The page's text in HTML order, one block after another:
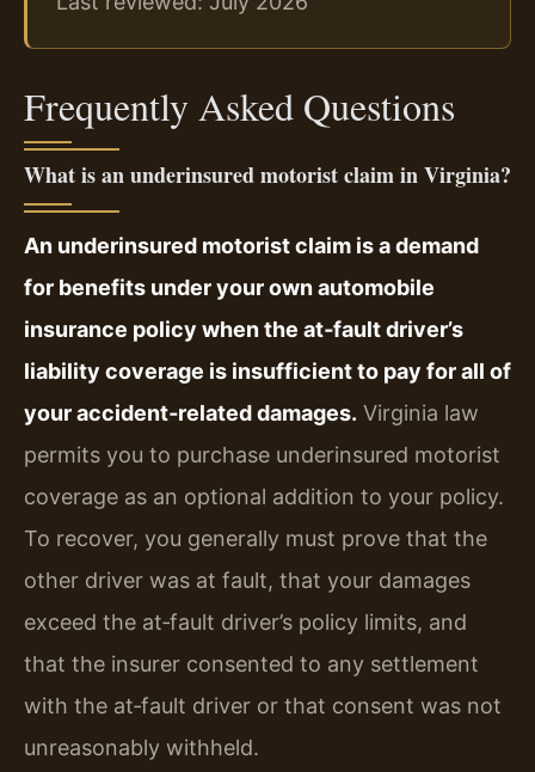
Frequently Asked Questions
What is an underinsured motorist claim in Virginia?
An underinsured motorist claim is a demand
for benefits under your own automobile
insurance policy when the at‑fault driver’s
liability coverage is insufficient to pay for all of
your accident‑related damages. Virginia law
permits you to purchase underinsured motorist
coverage as an optional addition to your policy.
To recover, you generally must prove that the
other driver was at fault, that your damages
exceed the at‑fault driver’s policy limits, and
that the insurer consented to any settlement
with the at‑fault driver or that consent was not
unreasonably withheld.